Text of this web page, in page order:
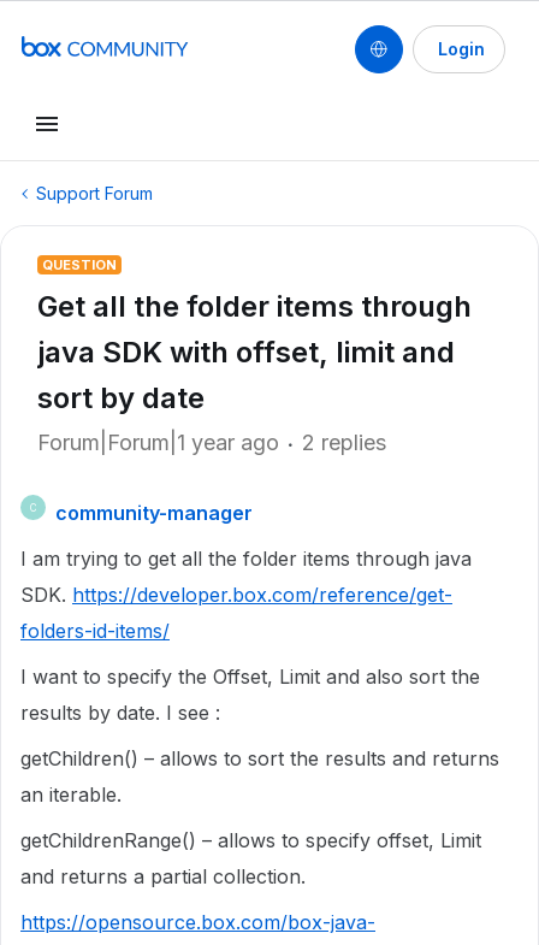
Login
Support Forum
QUESTION
Get all the folder items through
java SDK with offset, limit and
sort by date
Forum|Forum|1 year ago 2 replies
C
community-manager
I am trying to get all the folder items through java
SDK. https://developer.box.com/reference/get-
folders-id-items/
I want to specify the Offset, Limit and also sort the
results by date. I see :
getChildren() – allows to sort the results and returns
an iterable.
getChildrenRange() – allows to specify offset, Limit
and returns a partial collection.
https://opensource.box.com/box-java-